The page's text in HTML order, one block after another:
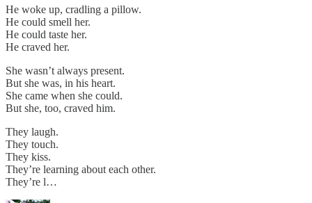
He woke up, cradling a pillow.
He could smell her.
He could taste her.
He craved her.
She wasn’t always present.
But she was, in his heart.
She came when she could.
But she, too, craved him.
They laugh.
They touch.
They kiss.
They’re learning about each other.
They’re l…